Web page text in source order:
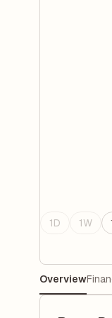
1D 1W
Overview